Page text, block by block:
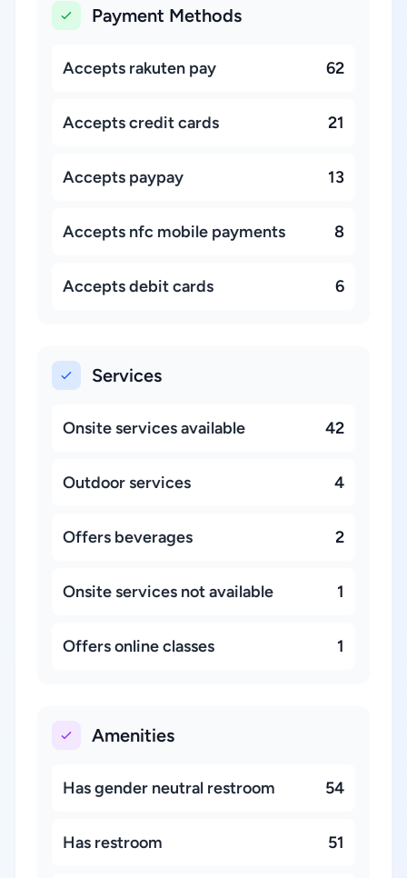
Payment Methods
Accepts rakuten pay 62
Accepts credit cards 21
Accepts paypay 13
Accepts nfc mobile payments 8
Accepts debit cards 6
Services
Onsite services available 42
Outdoor services 4
Offers beverages 2
Onsite services not available 1
Offers online classes 1
Amenities
Has gender neutral restroom 54
Has restroom 51